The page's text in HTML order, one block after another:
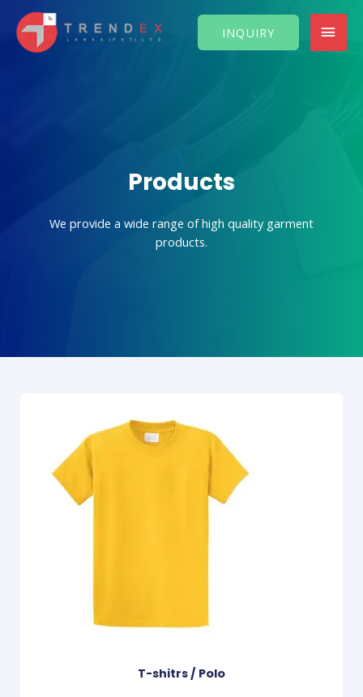
content
INQUIRY
Products
We provide a wide range of high quality garment
products.
T-shitrs / Polo